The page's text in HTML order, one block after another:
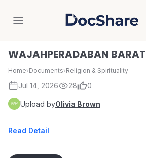
DocShare
WAJAHPERADABAN BARAT
Home›Documents›Religion & Spirituality
Jul 14, 2026 28 0
Upload byOlivia Brown
Read Detail